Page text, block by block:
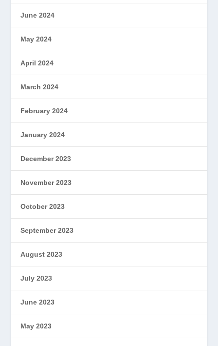
June 2024
May 2024
April 2024
March 2024
February 2024
January 2024
December 2023
November 2023
October 2023
September 2023
August 2023
July 2023
June 2023
May 2023